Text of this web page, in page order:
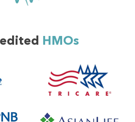
HMOs